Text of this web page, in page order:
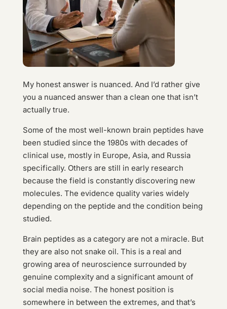
My honest answer is nuanced. And I’d rather give
you a nuanced answer than a clean one that isn’t
actually true.
Some of the most well-known brain peptides have
been studied since the 1980s with decades of
clinical use, mostly in Europe, Asia, and Russia
specifically. Others are still in early research
because the field is constantly discovering new
molecules. The evidence quality varies widely
depending on the peptide and the condition being
studied.
Brain peptides as a category are not a miracle. But
they are also not snake oil. This is a real and
growing area of neuroscience surrounded by
genuine complexity and a significant amount of
social media noise. The honest position is
somewhere in between the extremes, and that’s